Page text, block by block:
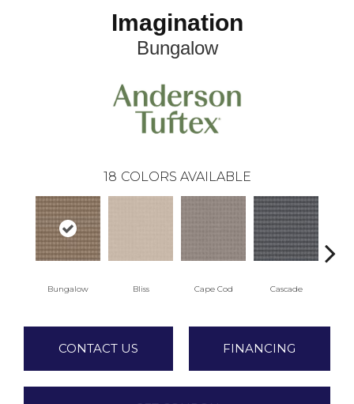
Imagination
Bungalow
18 COLORS AVAILABLE
Bungalow Bliss Cape Cod Cascade
CONTACT US FINANCING